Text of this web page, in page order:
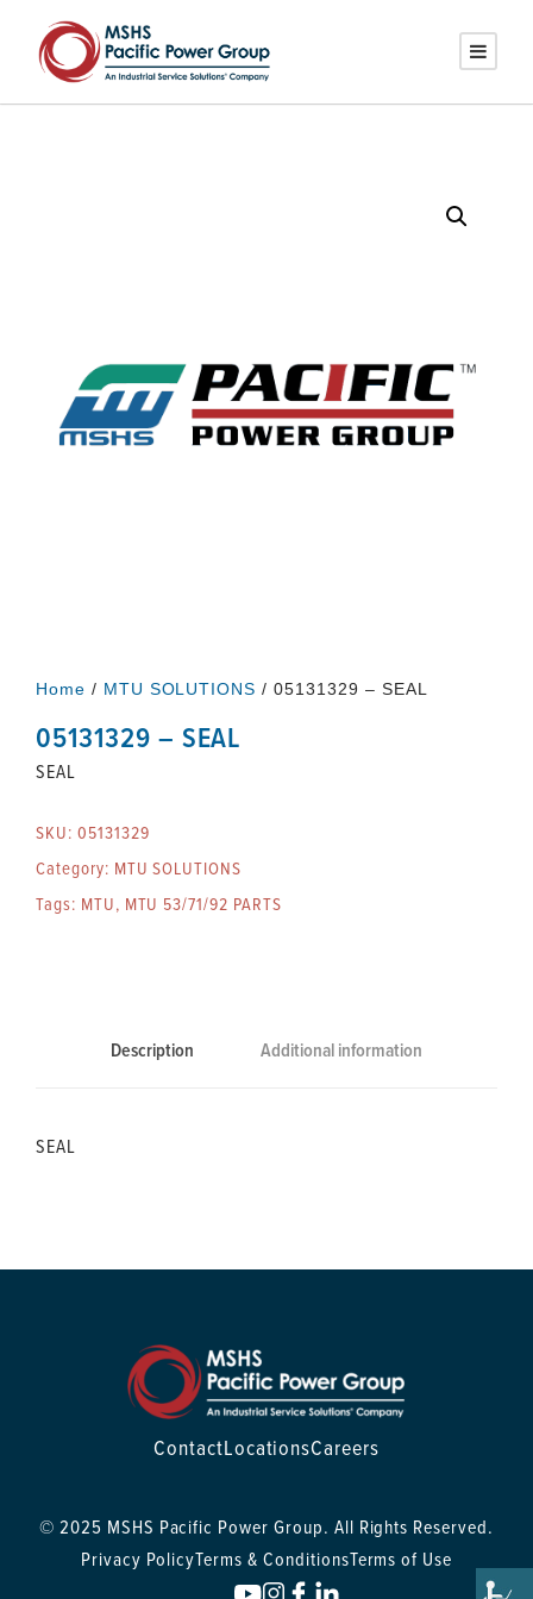
Home / MTU SOLUTIONS / 05131329 – SEAL
05131329 – SEAL
SEAL
SKU: 05131329
Category: MTU SOLUTIONS
Tags: MTU, MTU 53/71/92 PARTS
Description Additional information
SEAL
ContactLocationsCareers
© 2025 MSHS Pacific Power Group. All Rights Reserved.
Privacy PolicyTerms & ConditionsTerms of Use